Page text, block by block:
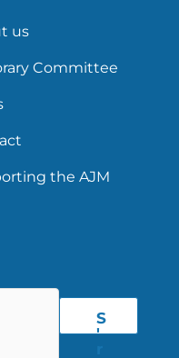
us
Committee
the AJM
S
'